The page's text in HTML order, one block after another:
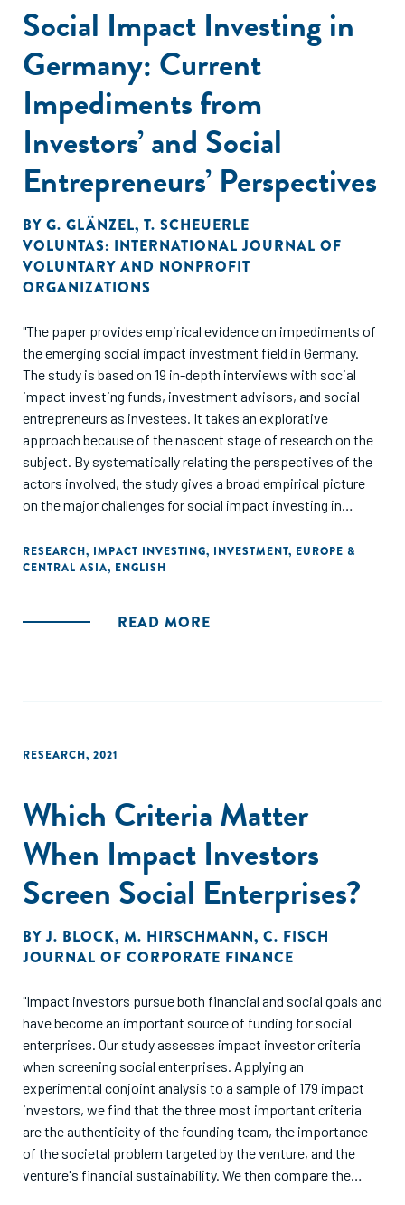
Social Impact Investing in
Germany: Current
Impediments from
Investors’ and Social
Entrepreneurs’ Perspectives
BY G. GLÄNZEL, T. SCHEUERLE
VOLUNTAS: INTERNATIONAL JOURNAL OF
VOLUNTARY AND NONPROFIT
ORGANIZATIONS
"The paper provides empirical evidence on impediments of
the emerging social impact investment field in Germany.
The study is based on 19 in-depth interviews with social
impact investing funds, investment advisors, and social
entrepreneurs as investees. It takes an explorative
approach because of the nascent stage of research on the
subject. By systematically relating the perspectives of the
actors involved, the study gives a broad empirical picture
on the major challenges for social impact investing in
arranged along three dimensions: financial returns, social
returns, and relationships and infrastructure."
RESEARCH, IMPACT INVESTING, INVESTMENT, EUROPE &
CENTRAL ASIA, ENGLISH
READ MORE
RESEARCH, 2021
Which Criteria Matter
When Impact Investors
Screen Social Enterprises?
BYJ. BLOCK, M. HIRSCHMANN, C. FISCH
JOURNAL OF CORPORATE FINANCE
"Impact investors pursue both financial and social goals and
have become an important source of funding for social
enterprises. Our study assesses impact investor criteria
when screening social enterprises. Applying an
experimental conjoint analysis to a sample of 179 impact
investors, we find that the three most important criteria
are the authenticity of the founding team, the importance
of the societal problem targeted by the venture, and the
venture's financial sustainability. We then compare the